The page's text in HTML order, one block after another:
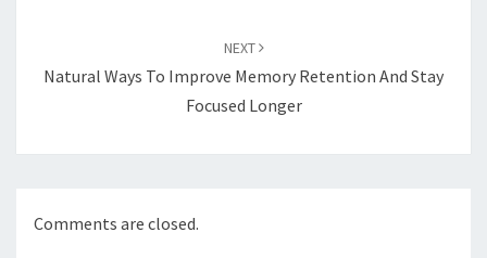
NEXT
Natural Ways To Improve Memory Retention And Stay
Focused Longer
Comments are closed.